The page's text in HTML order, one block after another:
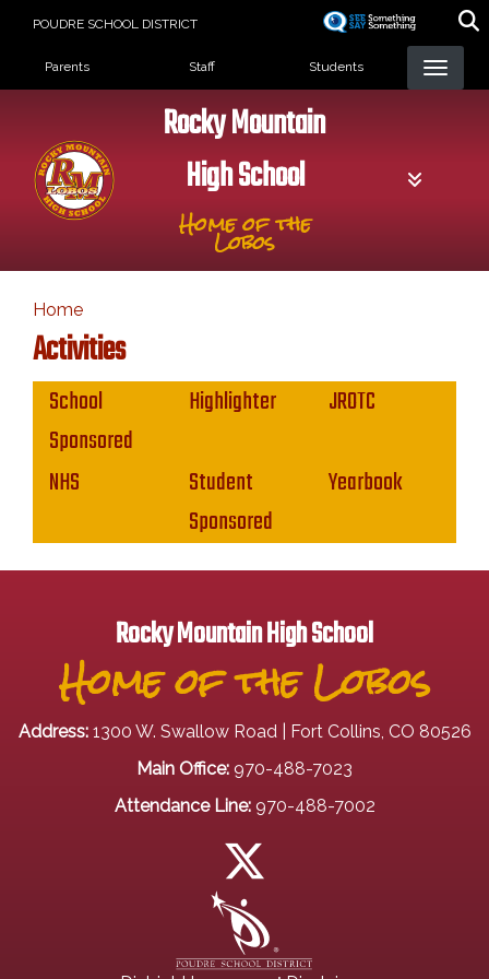
POUDRE SCHOOL DISTRICT
Landing Page Menu
Parents Staff Students
Rocky Mountain
High School
Home of the
Lobos
Home
Activities
Main navigation
School
Sponsored
Highlighter JROTC
NHS
Student
Sponsored
Yearbook
Rocky Mountain High School
Home of the Lobos
Address: 1300 W. Swallow Road | Fort Collins, CO 80526
Main Office: 970-488-7023
Attendance Line: 970-488-7002